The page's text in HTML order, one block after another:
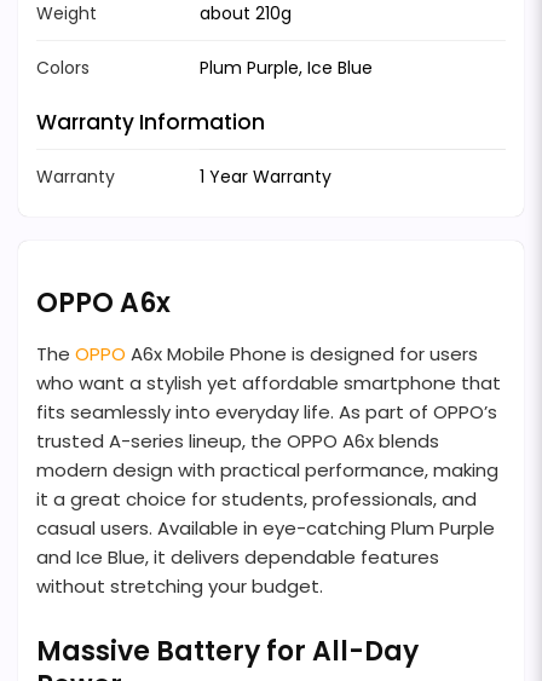
Weight about 210g
Colors Plum Purple, Ice Blue
Warranty Information
Warranty 1 Year Warranty
OPPO A6x
The OPPO A6x Mobile Phone is designed for users
who want a stylish yet affordable smartphone that
fits seamlessly into everyday life. As part of OPPO’s
trusted A-series lineup, the OPPO A6x blends
modern design with practical performance, making
it a great choice for students, professionals, and
casual users. Available in eye-catching Plum Purple
and Ice Blue, it delivers dependable features
without stretching your budget.
Massive Battery for All-Day